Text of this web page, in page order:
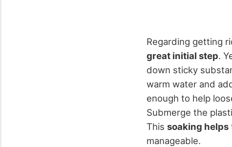
Regarding getting
great initial step.
down sticky
warm water and
enough to help
Submerge the
This soaking helps
manageable.